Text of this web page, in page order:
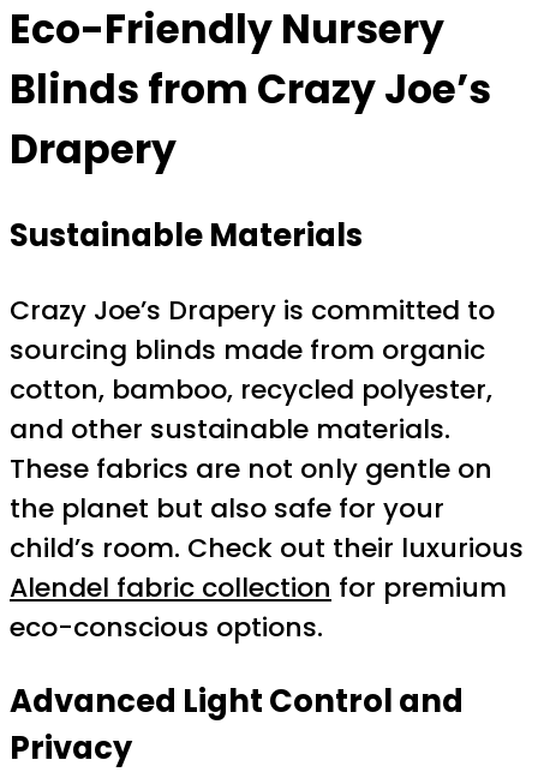
Eco-Friendly Nursery
Blinds from Crazy Joe’s
Drapery
Sustainable Materials
Crazy Joe’s Drapery is committed to
sourcing blinds made from organic
cotton, bamboo, recycled polyester,
and other sustainable materials.
These fabrics are not only gentle on
the planet but also safe for your
child’s room. Check out their luxurious
Alendel fabric collection for premium
eco-conscious options.
Advanced Light Control and
Privacy